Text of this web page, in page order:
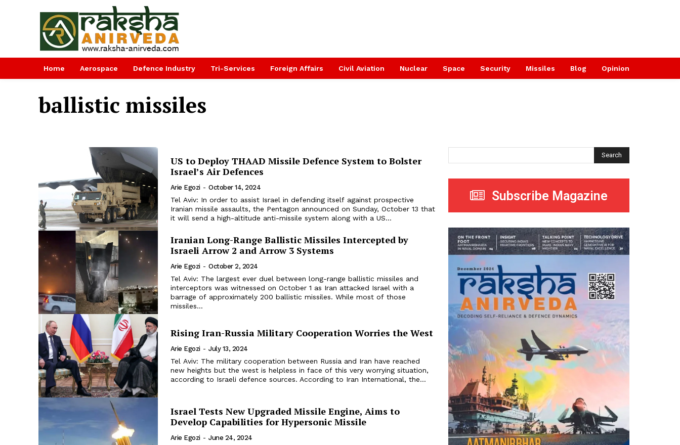
Home Aerospace Defence Industry Tri-Services Foreign Affairs Civil Aviation Nuclear Space Security Missiles Blog Opinion
ballistic missiles
US to Deploy THAAD Missile Defence System to Bolster
Israel’s Air Defences
Arie Egozi - October 14, 2024
Tel Aviv: In order to assist Israel in defending itself against prospective
Iranian missile assaults, the Pentagon announced on Sunday, October 13 that
it will send a high-altitude anti-missile system along with a US...
Iranian Long-Range Ballistic Missiles Intercepted by
Israeli Arrow 2 and Arrow 3 Systems
Arie Egozi - October 2, 2024
Tel Aviv: The largest ever duel between long-range ballistic missiles and
interceptors was witnessed on October 1 as Iran attacked Israel with a
barrage of approximately 200 ballistic missiles. While most of those
missiles...
Rising Iran-Russia Military Cooperation Worries the West
Arie Egozi - July 13, 2024
Tel Aviv: The military cooperation between Russia and Iran have reached
new heights but the west is helpless in face of this very worrying situation,
according to Israeli defence sources. According to Iran International, the...
Israel Tests New Upgraded Missile Engine, Aims to
Develop Capabilities for Hypersonic Missile
Arie Egozi - June 24, 2024
Search
Subscribe Magazine